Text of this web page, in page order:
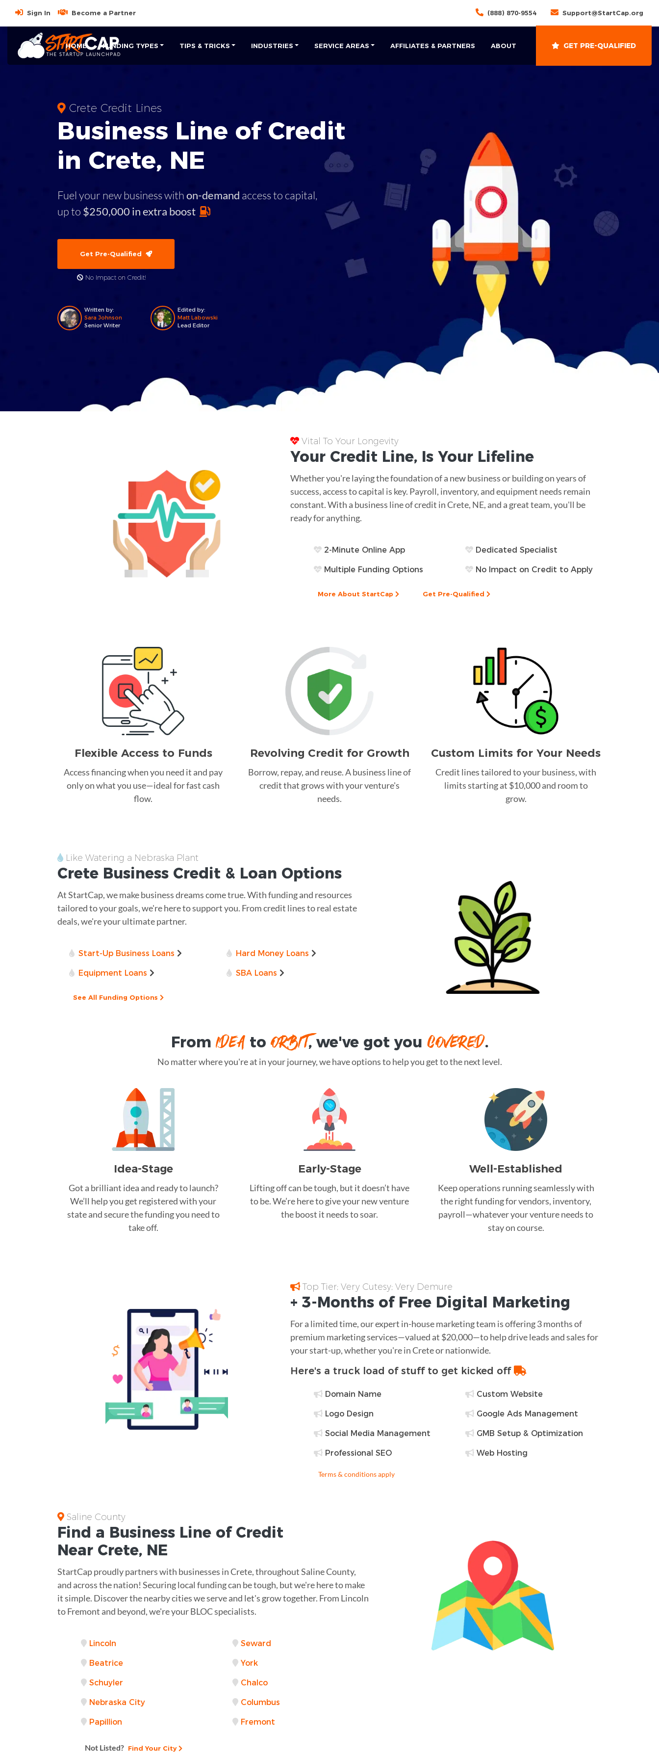
Sign In Become a Partner (888) 870-9554 Support@StartCap.org
HOME FUNDING TYPES TIPS & TRICKS INDUSTRIES SERVICE AREAS AFFILIATES & PARTNERS ABOUT GET PRE-QUALIFIED
Crete Credit Lines
Business Line of Credit
in Crete, NE
Fuel your new business withon-demand access to capital,
up to $250,000 in extra boost
Get Pre-Qualified
No Impact on Credit!
Written by:
Sara Johnson
Senior Writer
Edited by:
Matt Labowski
Lead Editor
Vital To Your Longevity
Your Credit Line, Is Your Lifeline
Whether you're laying the foundation of a new business or building on years of
success, access to capital is key. Payroll, inventory, and equipment needs remain
constant. With a business line of credit in Crete, NE, and a great team, you'll be
ready for anything.
2-Minute Online App Dedicated Specialist
Multiple Funding Options No Impact on Credit to Apply
More About StartCap Get Pre-Qualified
Flexible Access to Funds
Access financing when you need it and pay
only on what you use—ideal for fast cash
flow.
Revolving Credit for Growth
Borrow, repay, and reuse. A business line of
credit that grows with your venture's
needs.
Custom Limits for Your Needs
Credit lines tailored to your business, with
limits starting at $10,000 and room to
grow.
Like Watering a Nebraska Plant
Crete Business Credit & Loan Options
At StartCap, we make business dreams come true. With funding and resources
tailored to your goals, we're here to support you. From credit lines to real estate
deals, we're your ultimate partner.
Start-Up Business Loans Hard Money Loans
Equipment Loans SBA Loans
See All Funding Options
From IDEAto ORBIT, we've got you COVERED.
No matter where you're at in your journey, we have options to help you get to the next level.
Idea-Stage
Got a brilliant idea and ready to launch?
We’ll help you get registered with your
state and secure the funding you need to
take off.
Early-Stage
Lifting off can be tough, but it doesn’t have
to be. We’re here to give your new venture
the boost it needs to soar.
Well-Established
Keep operations running seamlessly with
the right funding for vendors, inventory,
payroll—whatever your venture needs to
stay on course.
Top Tier; Very Cutesy; Very Demure
+ 3-Months of Free Digital Marketing
For a limited time, our expert in-house marketing team is offering 3 months of
premium marketing services—valued at $20,000—to help drive leads and sales for
your start-up, whether you're in Crete or nationwide.
Here's a truck load of stuff to get kicked off
Domain Name Custom Website
Logo Design Google Ads Management
Social Media Management GMB Setup & Optimization
Professional SEO Web Hosting
Terms & conditions apply
Saline County
Find a Business Line of Credit
Near Crete, NE
StartCap proudly partners with businesses in Crete, throughout Saline County,
and across the nation! Securing local funding can be tough, but we're here to make
it simple. Discover the nearby cities we serve and let's grow together. From Lincoln
to Fremont and beyond, we're your BLOC specialists.
Lincoln Seward
Beatrice York
Schuyler Chalco
Nebraska City Columbus
Papillion Fremont
Not Listed? Find Your City